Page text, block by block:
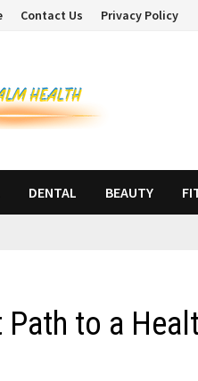
Contact Us Privacy Policy
DENTAL BEAUTY
Path to a